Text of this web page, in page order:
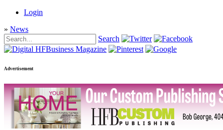
Login
» News
Search
Advertisement